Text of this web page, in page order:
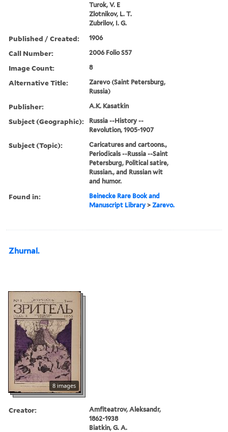
Turok, V. E
Zlotnikov, L. T.
Zubrilov, I. G.
Published / Created: 1906
Call Number: 2006 Folio S57
Image Count: 8
Alternative Title:
Zarevo (Saint Petersburg,
Russia)
Publisher: A.K. Kasatkin
Subject (Geographic):
Russia --History --
Revolution, 1905-1907
Subject (Topic):
Caricatures and cartoons.,
Periodicals --Russia --Saint
Petersburg, Political satire,
Russian., and Russian wit
and humor.
Found in:
Beinecke Rare Book and
Manuscript Library >Zarevo.
Zhurnal.
8 images
Creator:
Amfiteatrov, Aleksandr,
1862-1938
Biatkin, G. A.